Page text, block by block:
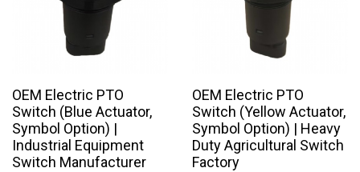
OEM Electric PTO
Switch (Blue Actuator,
Symbol Option) |
Industrial Equipment
Switch Manufacturer
OEM Electric PTO
Switch (Yellow Actuator,
Symbol Option) | Heavy
Duty Agricultural Switch
Factory